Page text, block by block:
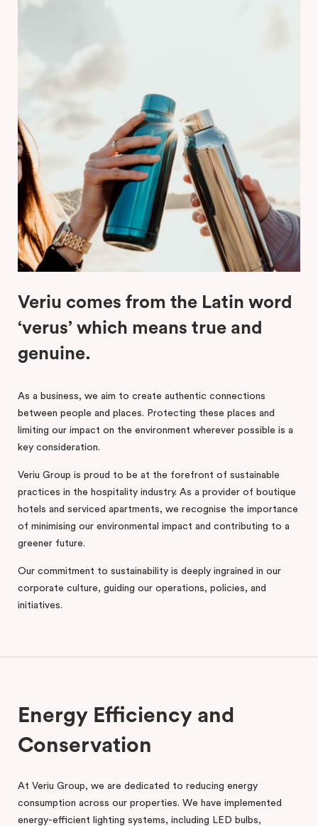
Veriu comes from the Latin word
‘verus’ which means true and
genuine.
As a business, we aim to create authentic connections
between people and places. Protecting these places and
limiting our impact on the environment wherever possible is a
key consideration.
Veriu Group is proud to be at the forefront of sustainable
practices in the hospitality industry. As a provider of boutique
hotels and serviced apartments, we recognise the importance
of minimising our environmental impact and contributing to a
greener future.
Our commitment to sustainability is deeply ingrained in our
corporate culture, guiding our operations, policies, and
initiatives.
Energy Efficiency and
Conservation
At Veriu Group, we are dedicated to reducing energy
consumption across our properties. We have implemented
energy-efficient lighting systems, including LED bulbs,